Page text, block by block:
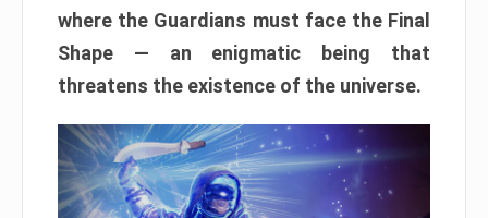
where the Guardians must face the Final
Shape — an enigmatic being that
threatens the existence of the universe.